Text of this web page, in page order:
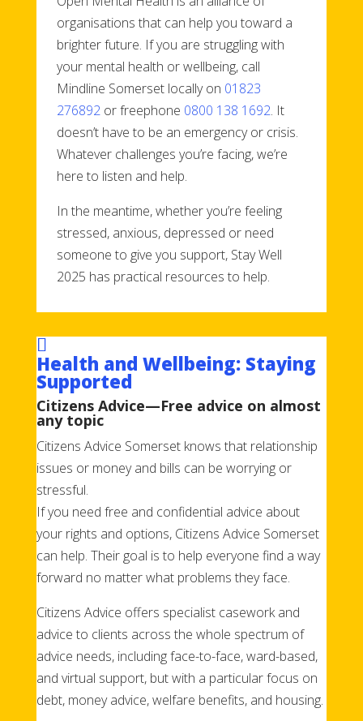
organisations that can help you toward a
brighter future. If you are struggling with
your mental health or wellbeing, call
Mindline Somerset locally on 01823
276892 or freephone 0800 138 1692. It
doesn’t have to be an emergency or crisis.
Whatever challenges you’re facing, we’re
here to listen and help.
In the meantime, whether you’re feeling
stressed, anxious, depressed or need
someone to give you support, Stay Well
2025 has practical resources to help.
Health and Wellbeing: Staying
Supported
Citizens Advice—Free advice on almost
any topic
Citizens Advice Somerset knows that relationship
issues or money and bills can be worrying or
stressful.
If you need free and confidential advice about
your rights and options, Citizens Advice Somerset
can help. Their goal is to help everyone find a way
forward no matter what problems they face.
Citizens Advice offers specialist casework and
advice to clients across the whole spectrum of
advice needs, including face-to-face, ward-based,
and virtual support, but with a particular focus on
debt, money advice, welfare benefits, and housing.